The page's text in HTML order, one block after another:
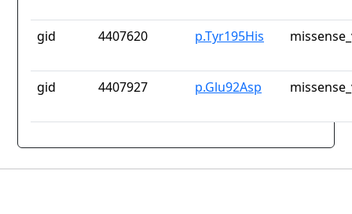
gid 4407620 p.Tyr195His
gid 4407927 p.Glu92Asp